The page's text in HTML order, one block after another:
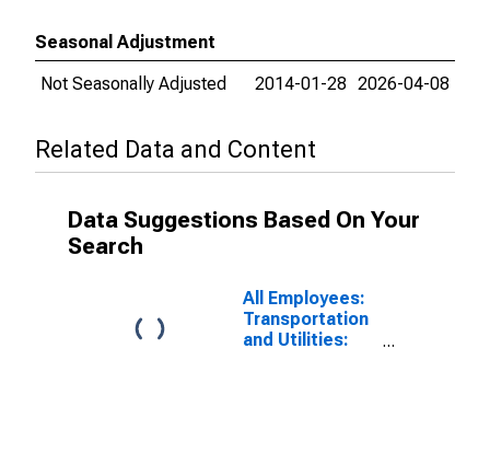
Seasonal Adjustment
Not Seasonally Adjusted
2014-01-28 2026-04-08
Related Data and Content
Data Suggestions Based On Your
Search
All Employees:
Transportation
and Utilities: